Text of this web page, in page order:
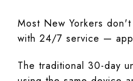
Most New Yorkers
with 24/7 service —
The traditional 30-day